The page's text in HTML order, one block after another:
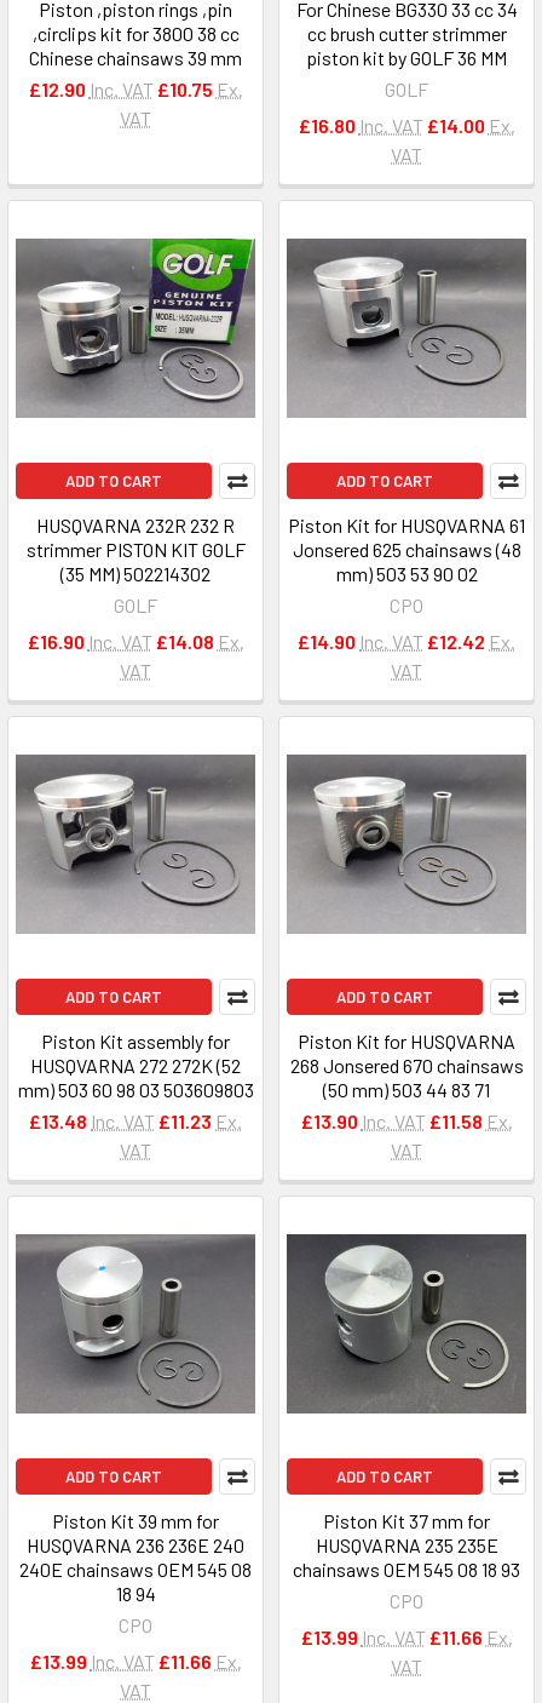
Piston ,piston rings ,pin
,circlips kit for 3800 38 cc
Chinese chainsaws 39 mm
£12.90 Inc. VAT £10.75 Ex.
VAT
For Chinese BG330 33 cc 34
cc brush cutter strimmer
piston kit by GOLF 36 MM
GOLF
£16.80 Inc. VAT £14.00 Ex.
VAT
ADD TO CART
HUSQVARNA 232R 232 R
strimmer PISTON KIT GOLF
(35 MM) 502214302
GOLF
£16.90 Inc. VAT £14.08 Ex.
VAT
ADD TO CART
Piston Kit for HUSQVARNA 61
Jonsered 625 chainsaws (48
mm) 503 53 90 02
CPO
£14.90 Inc. VAT £12.42 Ex.
VAT
ADD TO CART
Piston Kit assembly for
HUSQVARNA 272 272K (52
mm) 503 60 98 03 503609803
£13.48 Inc. VAT £11.23 Ex.
VAT
ADD TO CART
Piston Kit for HUSQVARNA
268 Jonsered 670 chainsaws
(50 mm) 503 44 83 71
£13.90 Inc. VAT £11.58 Ex.
VAT
ADD TO CART
Piston Kit 39 mm for
HUSQVARNA 236 236E 240
240E chainsaws OEM 545 08
18 94
CPO
£13.99 Inc. VAT £11.66 Ex.
VAT
ADD TO CART
Piston Kit 37 mm for
HUSQVARNA 235 235E
chainsaws OEM 545 08 18 93
CPO
£13.99 Inc. VAT £11.66 Ex.
VAT